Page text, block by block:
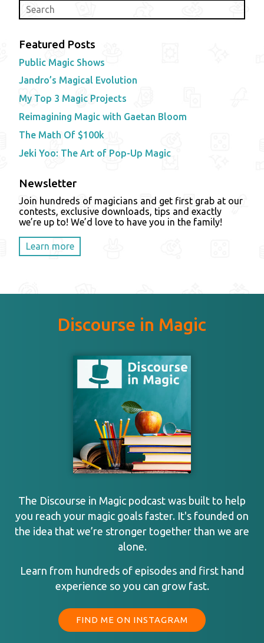
Featured Posts
Public Magic Shows
Jandro’s Magical Evolution
My Top 3 Magic Projects
Reimagining Magic with Gaetan Bloom
The Math Of $100k
Jeki Yoo: The Art of Pop-Up Magic
Newsletter
Join hundreds of magicians and get first grab at our
contests, exclusive downloads, tips and exactly
we’re up to! We’d love to have you in the family!
Learn more
Discourse in Magic
The Discourse in Magic podcast was built to help
you reach your magic goals faster. It's founded on
the idea that we’re stronger together than we are
alone.
Learn from hundreds of episodes and first hand
experience so you can grow fast.
FIND ME ON INSTAGRAM